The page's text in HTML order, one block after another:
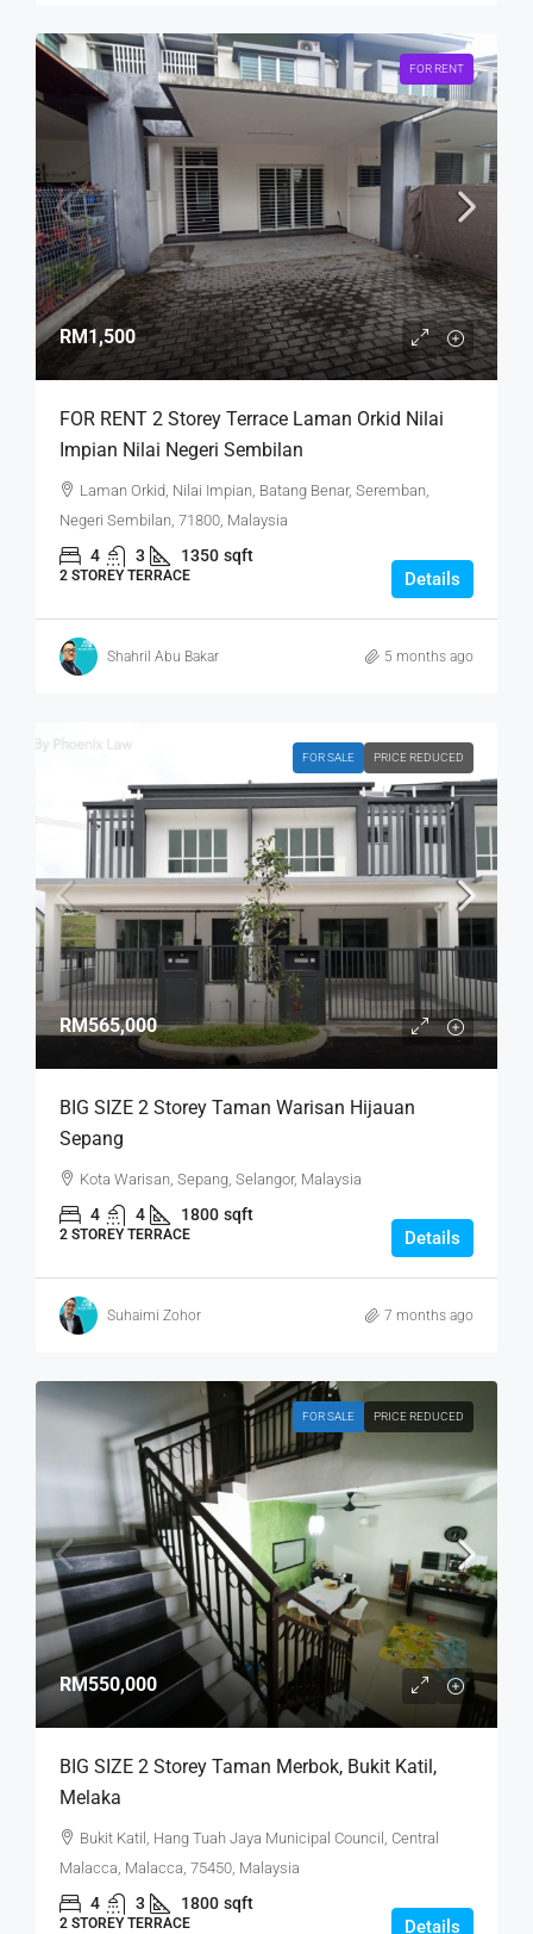
FOR RENT
RM1,500
FOR RENT 2 Storey Terrace Laman Orkid Nilai
Impian Nilai Negeri Sembilan
Laman Orkid, Nilai Impian, Batang Benar, Seremban,
Negeri Sembilan, 71800, Malaysia
4 3 1350 sqft
2 STOREY TERRACE Details
Shahril Abu Bakar 5 months ago
FOR SALE PRICE REDUCED
RM565,000
BIG SIZE 2 Storey Taman Warisan Hijauan
Sepang
Kota Warisan, Sepang, Selangor, Malaysia
4 4 1800 sqft
2 STOREY TERRACE Details
Suhaimi Zohor 7 months ago
FOR SALE PRICE REDUCED
RM550,000
BIG SIZE 2 Storey Taman Merbok, Bukit Katil,
Melaka
Bukit Katil, Hang Tuah Jaya Municipal Council, Central
Malacca, Malacca, 75450, Malaysia
4 3 1800 sqft
2 STOREY TERRACE Details